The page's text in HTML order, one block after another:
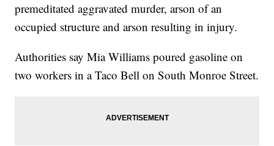
premeditated aggravated murder, arson of an
occupied structure and arson resulting in injury.
Authorities say Mia Williams poured gasoline on
two workers in a Taco Bell on South Monroe Street.